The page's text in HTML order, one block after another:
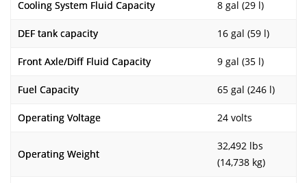
Cooling System Fluid Capacity 8 gal (29 l)
DEF tank capacity 16 gal (59 l)
Front Axle/Diff Fluid Capacity 9 gal (35 l)
Fuel Capacity 65 gal (246 l)
Operating Voltage 24 volts
Operating Weight
32,492 lbs
(14,738 kg)